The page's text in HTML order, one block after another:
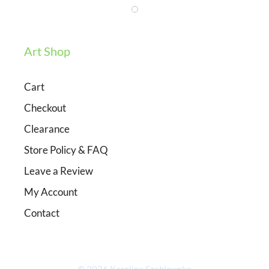
Art Shop
Cart
Checkout
Clearance
Store Policy & FAQ
Leave a Review
My Account
Contact